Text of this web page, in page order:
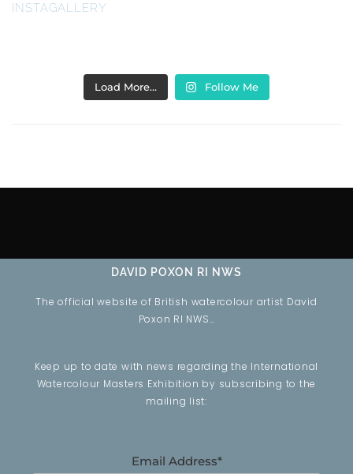
INSTAGALLERY
Load More… Follow Me
DAVID POXON RI NWS
The official website of British watercolour artist David
Poxon RI NWS…
Keep up to date with news regarding the International
Watercolour Masters Exhibition by subscribing to the
mailing list:
Email Address*